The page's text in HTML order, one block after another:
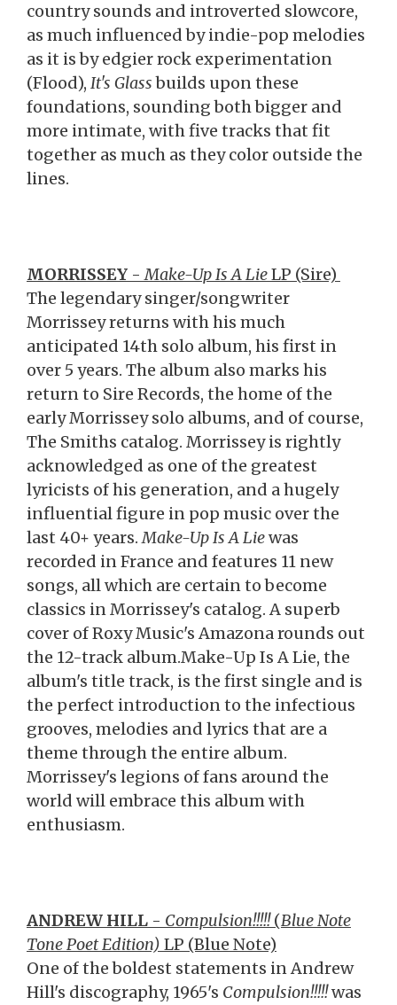
country sounds and introverted slowcore,
as much influenced by indie-pop melodies
as it is by edgier rock experimentation
(Flood), It's Glassbuilds upon these
foundations, sounding both bigger and
more intimate, with five tracks that fit
together as much as they color outside the
lines.
MORRISSEY -Make-Up Is A LieLP (Sire)
The legendary singer/songwriter
Morrissey returns with his much
anticipated 14th solo album, his first in
over 5 years. The album also marks his
return to Sire Records, the home of the
early Morrissey solo albums, and of course,
The Smiths catalog. Morrissey is rightly
acknowledged as one of the greatest
lyricists of his generation, and a hugely
influential figure in pop music over the
last 40+ years.Make-Up Is A Liewas
recorded in France and features 11 new
songs, all which are certain to become
classics in Morrissey's catalog. A superb
cover of Roxy Music's Amazona rounds out
the 12-track album.Make-Up Is A Lie, the
album's title track, is the first single and is
the perfect introduction to the infectious
grooves, melodies and lyrics that are a
theme through the entire album.
Morrissey's legions of fans around the
world will embrace this album with
enthusiasm.
ANDREW HILL - Compulsion!!!!!(Blue Note
Tone Poet Edition) LP (Blue Note)
One of the boldest statements in Andrew
Hill's discography, 1965's Compulsion!!!!!was